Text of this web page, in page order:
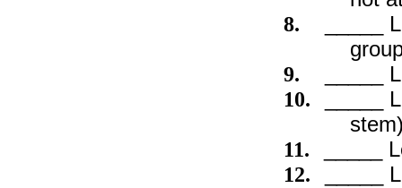
8.
_____
9. _____
10.
_____
11. _____
12.
_____